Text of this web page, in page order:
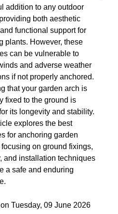
addition to any outdoor
both aesthetic
functional support for
plants. However, these
can be vulnerable to
and adverse weather
if not properly anchored.
that your garden arch is
fixed to the ground is
its longevity and stability.
explores the best
for anchoring garden
on ground fixings,
and installation techniques
a safe and enduring
Tuesday, 09 June 2026